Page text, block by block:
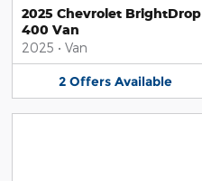
2025 Chevrolet BrightDrop
400 Van
2025 • Van
2 Offers Available